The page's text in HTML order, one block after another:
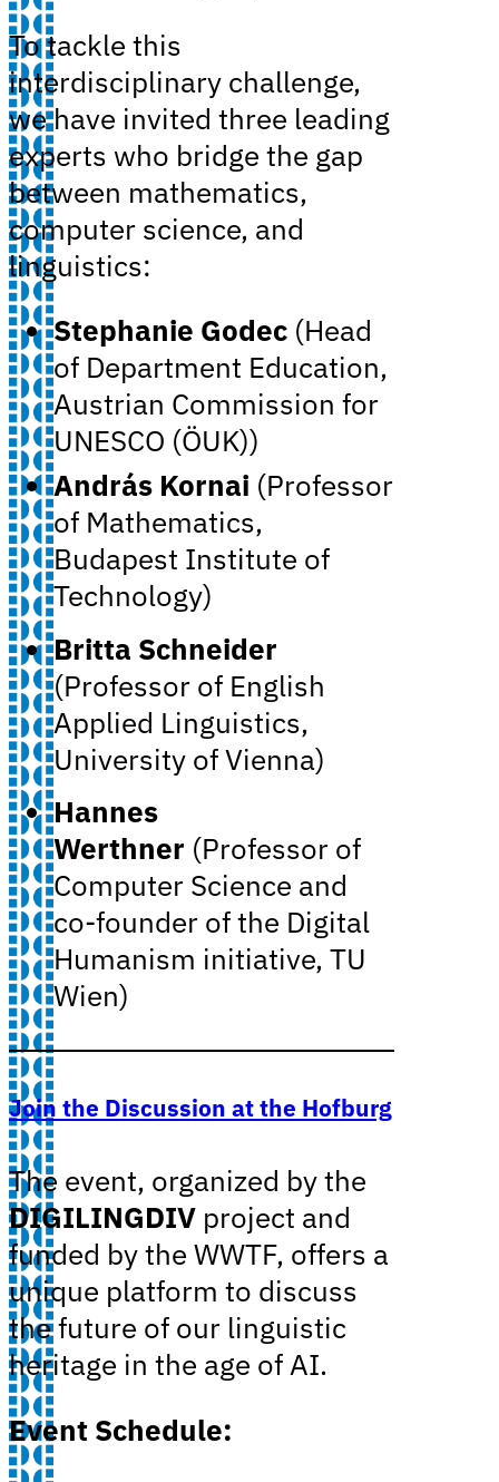
To tackle this
interdisciplinary challenge,
we have invited three leading
experts who bridge the gap
between mathematics,
computer science, and
linguistics:
Stephanie Godec (Head
of Department Education,
Austrian Commission for
UNESCO (ÖUK))
András Kornai (Professor
of Mathematics,
Budapest Institute of
Technology)
Britta Schneider
(Professor of English
Applied Linguistics,
University of Vienna)
Hannes
Werthner (Professor of
Computer Science and
co-founder of the Digital
Humanism initiative, TU
Wien)
Join the Discussion at the Hofburg
The event, organized by the
DIGILINGDIV project and
funded by the WWTF, offers a
unique platform to discuss
the future of our linguistic
heritage in the age of AI.
Event Schedule: